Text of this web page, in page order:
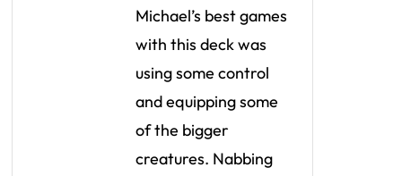
Michael’s best games
with this deck was
using some control
and equipping some
of the bigger
creatures. Nabbing